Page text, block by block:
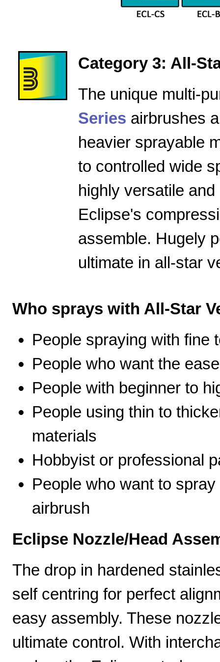
Category 3: All-
The unique multi-
Series airbrushes
heavier sprayable
to controlled wide
highly versatile
Eclipse's
assemble. Hugely
ultimate in all-star
Who sprays with All-Star
People spraying with fine
People who want the
People with beginner to
People using thin to
materials
Hobbyist or professional
People who want to
airbrush
Eclipse Nozzle/Head
The drop in hardened
self centring for perfect
easy assembly. These
ultimate control. With